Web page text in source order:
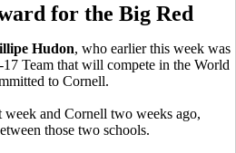
for the Big Red
Hudon, who earlier this week was
Team that will compete in the World
to Cornell.
and Cornell two weeks ago,
those two schools.